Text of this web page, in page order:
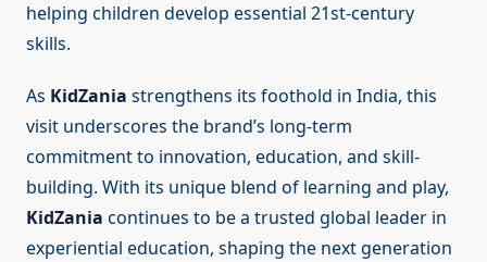
helping children develop essential 21st-century
skills.
As KidZania strengthens its foothold in India, this
visit underscores the brand’s long-term
commitment to innovation, education, and skill-
building. With its unique blend of learning and play,
KidZania continues to be a trusted global leader in
experiential education, shaping the next generation